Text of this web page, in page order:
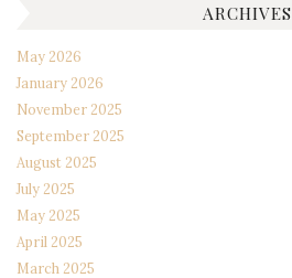
ARCHIVES
May 2026
January 2026
November 2025
September 2025
August 2025
July 2025
May 2025
April 2025
March 2025